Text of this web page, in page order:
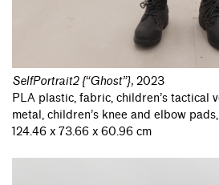
SelfPortrait2 {“Ghost”}, 2023
PLA plastic, fabric, children’s tactical
metal, children’s knee and elbow
124.46 x 73.66 x 60.96 cm